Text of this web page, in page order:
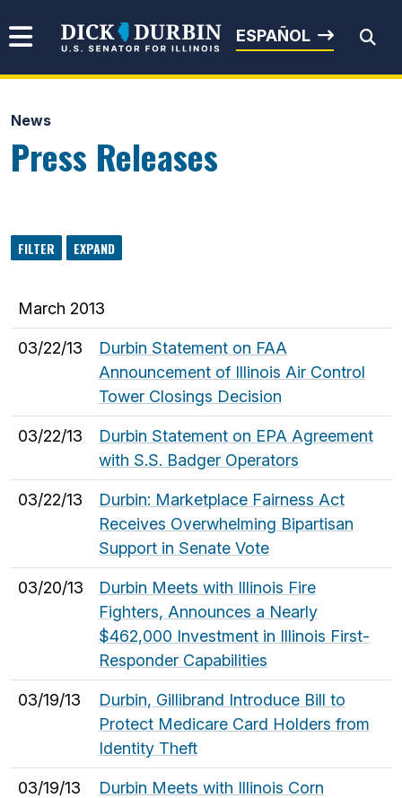
Senator Dick Durbin
ESPAÑOL
News
Press Releases
FILTER EXPAND
March 2013
03/22/13
Durbin Statement on FAA
Announcement of Illinois Air Control
Tower Closings Decision
03/22/13
Durbin Statement on EPA Agreement
with S.S. Badger Operators
03/22/13
Durbin: Marketplace Fairness Act
Receives Overwhelming Bipartisan
Support in Senate Vote
03/20/13
Durbin Meets with Illinois Fire
Fighters, Announces a Nearly
$462,000 Investment in Illinois First-
Responder Capabilities
03/19/13
Durbin, Gillibrand Introduce Bill to
Protect Medicare Card Holders from
Identity Theft
03/19/13
Durbin Meets with Illinois Corn